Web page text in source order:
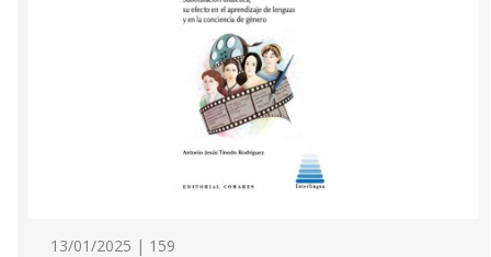
13/01/2025 | 159